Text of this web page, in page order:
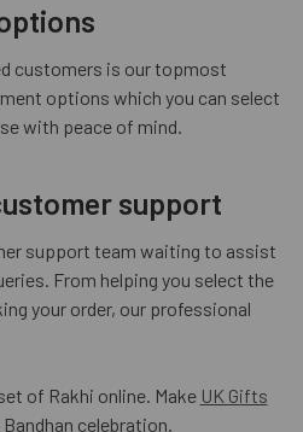
customers is our topmost
options which you can select
with peace of mind.
support
support team waiting to assist
From helping you select the
your order, our professional
of Rakhi online. Make UK Gifts
celebration.